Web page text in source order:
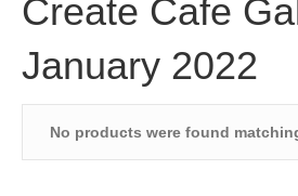
Create Cafe
January 2022
No products were found